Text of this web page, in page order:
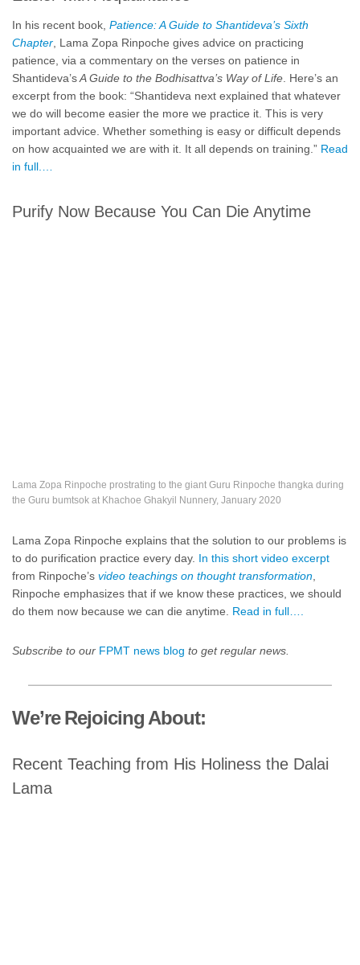
In his recent book, Patience: A Guide to Shantideva’s Sixth
Chapter, Lama Zopa Rinpoche gives advice on practicing
patience, via a commentary on the verses on patience in
Shantideva’sA Guide to the Bodhisattva’s Way of Life. Here’s an
excerpt from the book: “Shantideva next explained that whatever
we do will become easier the more we practice it. This is very
important advice. Whether something is easy or difficult depends
on how acquainted we are with it. It all depends on training.” Read
in full.…
Purify Now Because You Can Die Anytime
Lama Zopa Rinpoche prostrating to the giant Guru Rinpoche thangka during
the Guru bumtsok at Khachoe Ghakyil Nunnery, January 2020
Lama Zopa Rinpoche explains that the solution to our problems is
to do purification practice every day.
In this short video excerpt
from Rinpoche’s video teachings on thought transformation,
Rinpoche emphasizes that if we know these practices, we should
do them now because we can die anytime. Read in full….
Subscribe to our FPMT news blog to get regular news.
We’re Rejoicing About:
Recent Teaching from His Holiness the Dalai
Lama